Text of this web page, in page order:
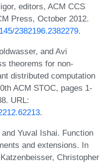
editors, ACM CCS
Press, October 2012.
2382196.2382279.
and Avi
theorems for non-
distributed computation
ACM STOC, pages 1-
URL:
.
Yuval Ishai. Function
and extensions. In
Christopher